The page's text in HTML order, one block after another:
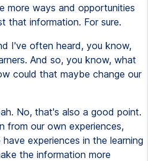
more ways and opportunities
that information. For sure.
I've often heard, you know,
And so, you know, what
could that maybe change our
No, that's also a good point.
from our own experiences,
experiences in the learning
the information more